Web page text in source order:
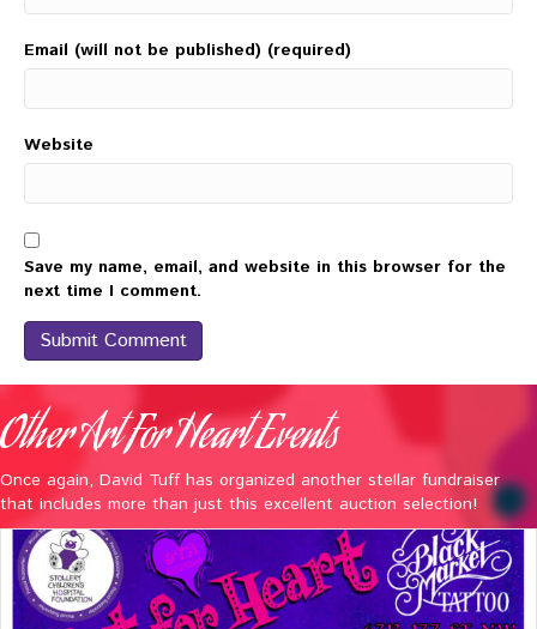
Email (will not be published) (required)
Website
Save my name, email, and website in this browser for the
next time I comment.
Other Art For Heart Events
Once again, David Tuff has organized another stellar fundraiser
that includes more than just this excellent auction selection!